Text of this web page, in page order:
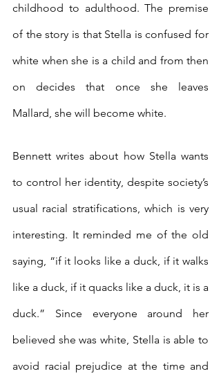
childhood to adulthood. The premise
of the story is that Stella is confused for
white when she is a child and from then
on decides that once she leaves
Mallard, she will become white.
Bennett writes about how Stella wants
to control her identity, despite society’s
usual racial stratifications, which is very
interesting. It reminded me of the old
saying, “if it looks like a duck, if it walks
like a duck, if it quacks like a duck, it is a
duck.” Since everyone around her
believed she was white, Stella is able to
avoid racial prejudice at the time and